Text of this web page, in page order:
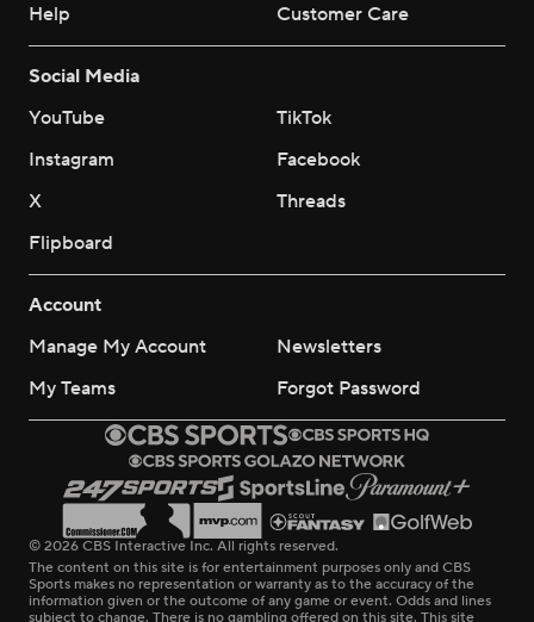
Help
Customer Care
Social Media
YouTube
TikTok
Instagram
Facebook
X
Threads
Flipboard
Account
Manage My Account
Newsletters
My Teams
Forgot Password
© 2026 CBS Interactive Inc. All rights reserved.
The content on this site is for entertainment purposes only and CBS
Sports makes no representation or warranty as to the accuracy of the
information given or the outcome of any game or event. Odds and lines
subject to change. There is no gambling offered on this site. This site